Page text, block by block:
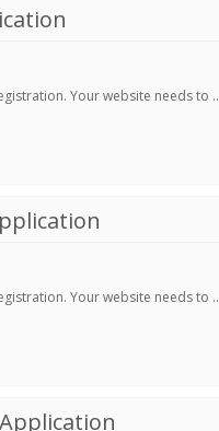
Your website needs to ..
Your website needs to ..